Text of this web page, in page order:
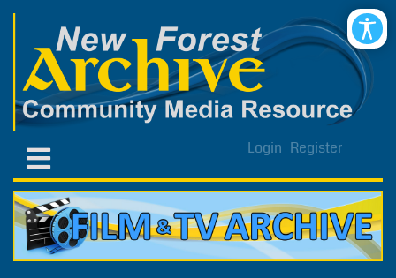
Login Register